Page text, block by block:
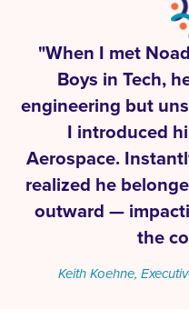
"When I met
Boys in Tech,
engineering but
I introduced
Aerospace.
realized he
outward —
the
Keith Koehne,